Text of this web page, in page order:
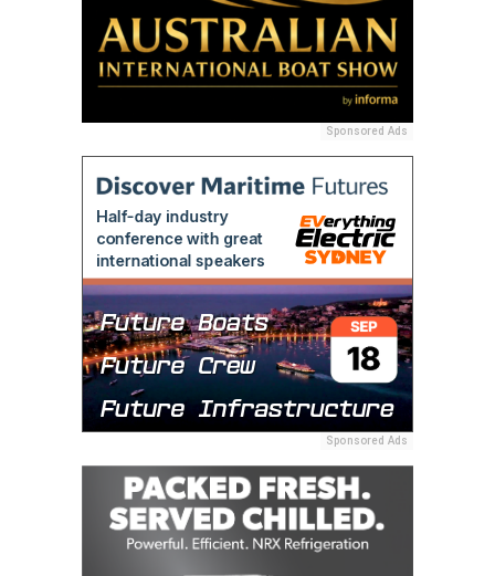
Sponsored Ads
Sponsored Ads